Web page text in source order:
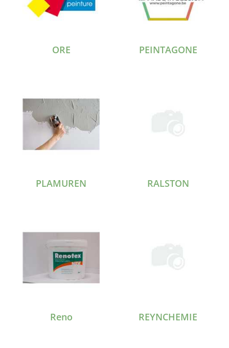
ORE PEINTAGONE
PLAMUREN RALSTON
Reno REYNCHEMIE